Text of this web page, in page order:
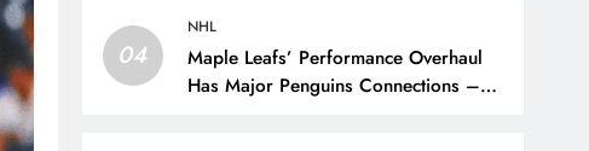
04
NHL
Maple Leafs’ Performance Overhaul
Has Major Penguins Connections –